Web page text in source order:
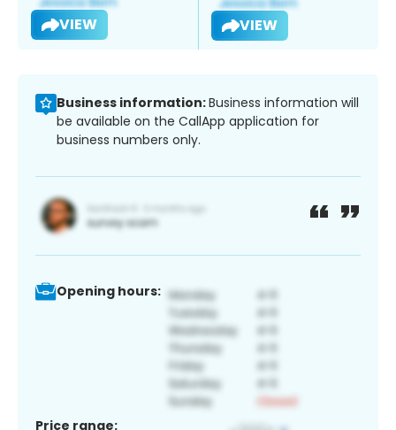
VIEW VIEW
Business information:Business information will
be available on the CallApp application for
business numbers only.
Opening hours:
Price range: